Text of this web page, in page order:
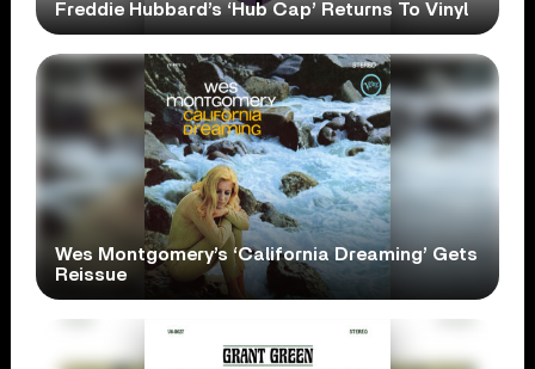
Freddie Hubbard’s ‘Hub Cap’ Returns To Vinyl
Wes Montgomery’s ‘California Dreaming’ Gets
Reissue